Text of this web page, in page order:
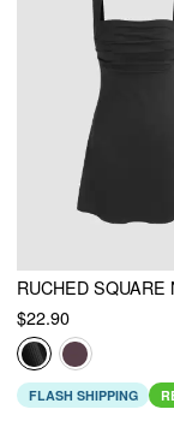
$22.90
FLASH SHIPPING